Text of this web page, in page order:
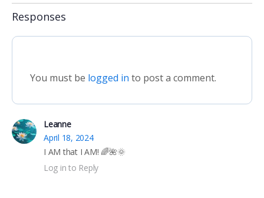
Responses
You must be logged in to post a comment.
Leanne
April 18, 2024
I AM that I AM! 🌈🌺🌞
Log in to Reply